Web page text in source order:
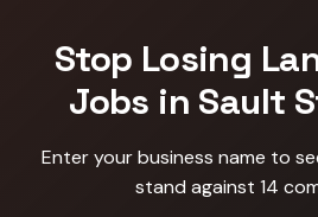
Stop Losing
Jobs in Sault
Enter your business name to
stand against 14